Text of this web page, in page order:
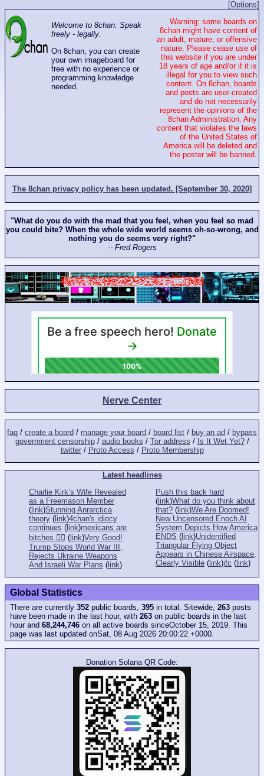
[Options]
Welcome to 8chan. Speak
freely - legally.
On 8chan, you can create
your own imageboard for
free with no experience or
programming knowledge
needed.
Warning: some boards on
8chan might have content of
an adult, mature, or offensive
nature. Please cease use of
this website if you are under
18 years of age and/or if it is
illegal for you to view such
content. On 8chan, boards
and posts are user-created
and do not necessarily
represent the opinions of the
8chan Administration. Any
content that violates the laws
of the United States of
America will be deleted and
the poster will be banned.
The 8chan privacy policy has been updated. [September 30, 2020]
"What do you do with the mad that you feel, when you feel so mad
you could bite? When the whole wide world seems oh-so-wrong, and
nothing you do seems very right?"
-- Fred Rogers
Nerve Center
faq / create a board / manage your board / board list / buy an ad / bypass
government censorship/ audio books / Tor address / Is It Wet Yet?/
twitter/ Proto Access / Proto Membership
Latest headlines
Charlie Kirk’s Wife Revealed
as a Freemason Member
( link)Stunning Anrarctica
theory ( link)4chan's idiocy
continues ( link)mexicans are
bitches 👎🏻 ( link)Very Good!
Trump Stops World War III,
Rejects Ukraine Weapons
And Israeli War Plans ( link)
Push this back hard
( link)What do you think about
that? ( link)We Are Doomed!
New Uncensored Enoch AI
System Depicts How America
ENDS ( link)Unidentified
Triangular Flying Object
Appears in Chinese Airspace,
Clearly Visible ( link)jfc ( link)
Global Statistics
There are currently 352 public boards, 395 in total. Sitewide, 263 posts
have been made in the last hour, with 263 on public boards in the last
hour and 68,244,746 on all active boards sinceOctober 15, 2019. This
page was last updated onSat, 08 Aug 2026 20:00:22 +0000.
Donation Solana QR Code: